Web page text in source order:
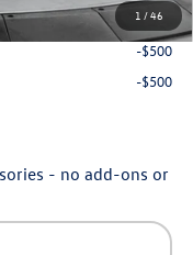
1 /46
-$1,000
-$500
-$500
- no add-ons or